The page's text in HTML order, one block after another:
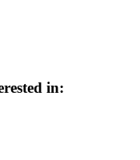
in: